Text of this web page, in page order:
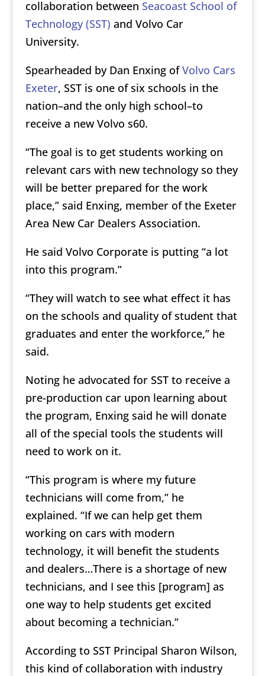
collaboration between Seacoast School of
Technology (SST) and Volvo Car
University.
Spearheaded by Dan Enxing ofVolvo Cars
Exeter, SST is one of six schools in the
nation–and the only high school–to
receive a new Volvo s60.
“The goal is to get students working on
relevant cars with new technology so they
will be better prepared for the work
place,” said Enxing, member of the Exeter
Area New Car Dealers Association.
He said Volvo Corporate is putting “a lot
into this program.”
“They will watch to see what effect it has
on the schools and quality of student that
graduates and enter the workforce,” he
said.
Noting he advocated for SST to receive a
pre-production car upon learning about
the program, Enxing said he will donate
all of the special tools the students will
need to work on it.
“This program is where my future
technicians will come from,” he
explained. “If we can help get them
working on cars with modern
technology, it will benefit the students
and dealers…There is a shortage of new
technicians, and I see this [program] as
one way to help students get excited
about becoming a technician.”
According to SST Principal Sharon Wilson,
this kind of collaboration with industry